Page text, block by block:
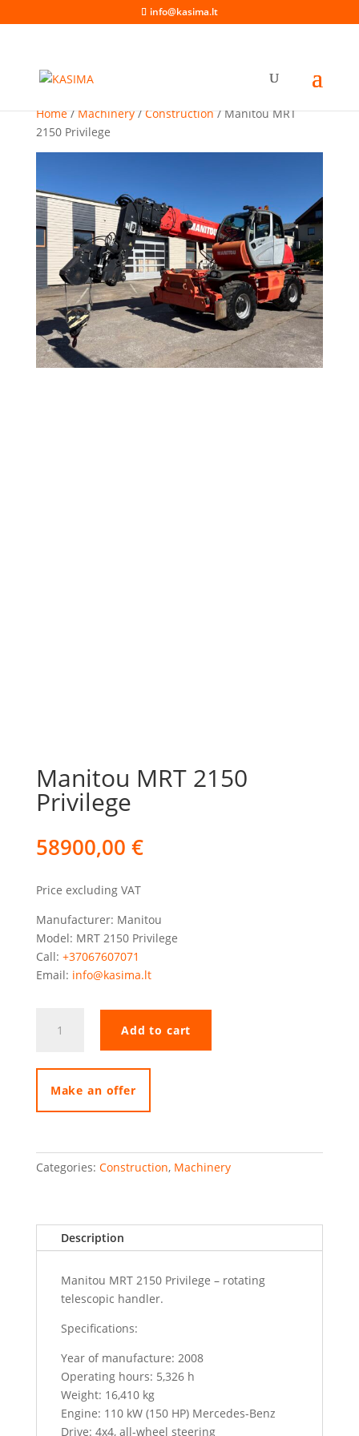
info@kasima.lt
Home/Machinery/Construction/ Manitou MRT
2150 Privilege
Manitou MRT 2150
Privilege
58900,00 €
Price excluding VAT
Manufacturer: Manitou
Model: MRT 2150 Privilege
Call: +37067607071
Email: info@kasima.lt
Privilege
quantity
Add to cart
Make an offer
Categories: Construction, Machinery
Description
Manitou MRT 2150 Privilege – rotating
telescopic handler.
Specifications:
Year of manufacture: 2008
Operating hours: 5,326 h
Weight: 16,410 kg
Engine: 110 kW (150 HP) Mercedes-Benz
Drive: 4x4, all-wheel steering